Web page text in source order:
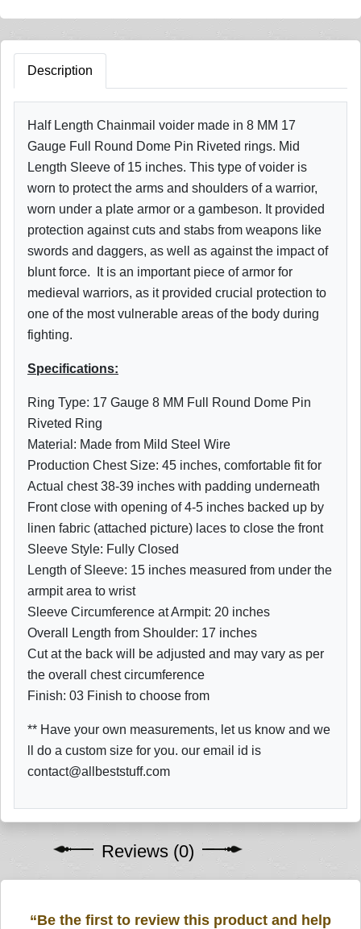
Description
Half Length Chainmail voider made in 8 MM 17
Gauge Full Round Dome Pin Riveted rings. Mid
Length Sleeve of 15 inches. This type of voider is
worn to protect the arms and shoulders of a warrior,
worn under a plate armor or a gambeson. It provided
protection against cuts and stabs from weapons like
swords and daggers, as well as against the impact of
blunt force. It is an important piece of armor for
medieval warriors, as it provided crucial protection to
one of the most vulnerable areas of the body during
fighting.
Specifications:
Ring Type: 17 Gauge 8 MM Full Round Dome Pin
Riveted Ring
Material: Made from Mild Steel Wire
Production Chest Size: 45 inches, comfortable fit for
Actual chest 38-39 inches with padding underneath
Front close with opening of 4-5 inches backed up by
linen fabric (attached picture) laces to close the front
Sleeve Style: Fully Closed
Length of Sleeve: 15 inches measured from under the
armpit area to wrist
Sleeve Circumference at Armpit: 20 inches
Overall Length from Shoulder: 17 inches
Cut at the back will be adjusted and may vary as per
the overall chest circumference
Finish: 03 Finish to choose from
** Have your own measurements, let us know and we
ll do a custom size for you. our email id is
contact@allbeststuff.com
Reviews (0)
“Be the first to review this product and help